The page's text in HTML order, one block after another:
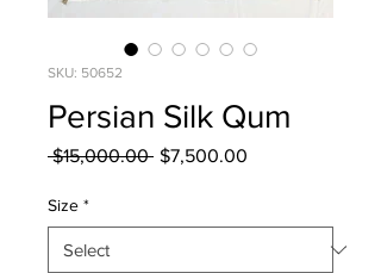
SKU: 50652
Persian Silk Qum
$15,000.00 Regular
$7,500.00
Size *